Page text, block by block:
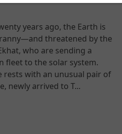
years ago, the Earth is
threatened by the
who are sending a
fleet to the solar system.
rests with an unusual pair of
newly arrived to T...